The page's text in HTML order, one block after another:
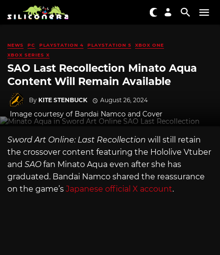
NEWS PC PLAYSTATION 4 PLAYSTATION 5
XBOX ONE
XBOX SERIES X
SAO Last Recollection Minato Aqua
Content Will Remain Available
By KITE STENBUCK August 26, 2024
Image courtesy of Bandai Namco and Cover
Sword Art Online: Last Recollection will still retain
the crossover content featuring the Hololive Vtuber
and SAO fan Minato Aqua even after she has
graduated. Bandai Namco shared the reassurance
on the game’s Japanese official X account.